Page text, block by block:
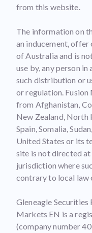
from this website.
The information on
an inducement,
of Australia and is
use by, any person
such distribution or
or regulation.
from Afghanistan,
New Zealand, North
Spain, Somalia,
United States or its
site is not directed
jurisdiction where
contrary to local law
Gleneagle Securities
Markets EN is a
(company number